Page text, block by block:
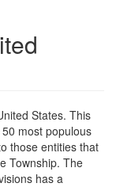
States. This
most populous
those entities that
Township. The
has a